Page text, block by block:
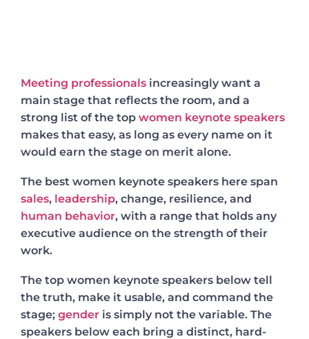
Meeting professionals increasingly want a
main stage that reflects the room, and a
strong list of the top women keynote speakers
makes that easy, as long as every name on it
would earn the stage on merit alone.
The best women keynote speakers here span
sales, leadership, change, resilience, and
human behavior, with a range that holds any
executive audience on the strength of their
work.
The top women keynote speakers below tell
the truth, make it usable, and command the
stage; gender is simply not the variable. The
speakers below each bring a distinct, hard-